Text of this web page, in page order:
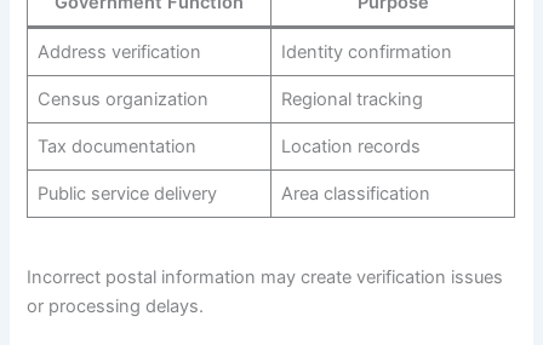
Address verification Identity confirmation
Census organization Regional tracking
Tax documentation Location records
Public service delivery Area classification
Incorrect postal information may create verification issues
or processing delays.